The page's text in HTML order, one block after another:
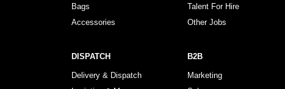
Bags
Accessories
Talent For Hire
Other Jobs
DISPATCH
Delivery & Dispatch
B2B
Marketing